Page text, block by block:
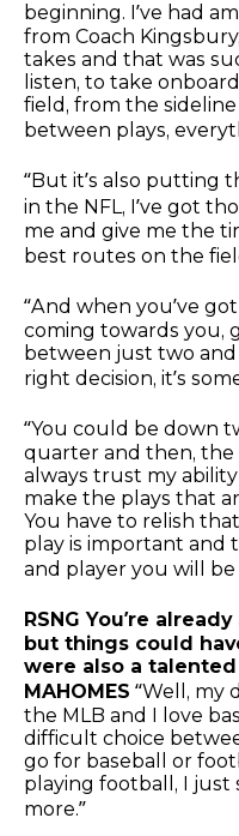
beginning. I’ve had
from Coach
takes and that was
listen, to take
field, from the
between plays,
“But it’s also putting
in the NFL, I’ve got
me and give me the
best routes on the
“And when you’ve
coming towards you,
between just two
right decision, it’s
“You could be down
quarter and then, the
always trust my
make the plays that
You have to relish
play is important and
and player you will be
RSNG You’re
but things could
were also a talented
MAHOMES “Well, my
the MLB and I love
difficult choice
go for baseball or
playing football, I just
more.”